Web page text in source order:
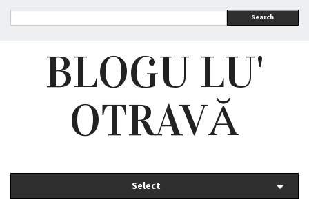
Search
BLOGU LU'
OTRAVĂ
Select